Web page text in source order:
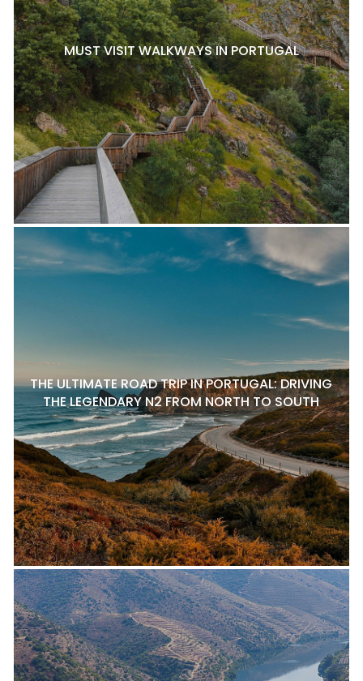
MUST VISIT WALKWAYS IN PORTUGAL
THE ULTIMATE ROAD TRIP IN PORTUGAL: DRIVING
THE LEGENDARY N2 FROM NORTH TO SOUTH